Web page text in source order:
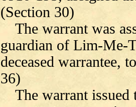
(Section 30)
The warrant was
guardian of Lim-Me-
deceased warrantee,
36)
The warrant